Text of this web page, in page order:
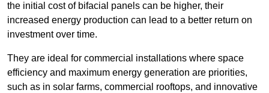
the initial cost of bifacial panels can be higher, their
increased energy production can lead to a better return on
investment over time.
They are ideal for commercial installations where space
efficiency and maximum energy generation are priorities,
such as in solar farms, commercial rooftops, and innovative